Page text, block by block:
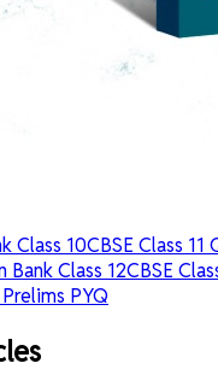
Class 10CBSE Class 11
Bank Class 12CBSE
PYQ